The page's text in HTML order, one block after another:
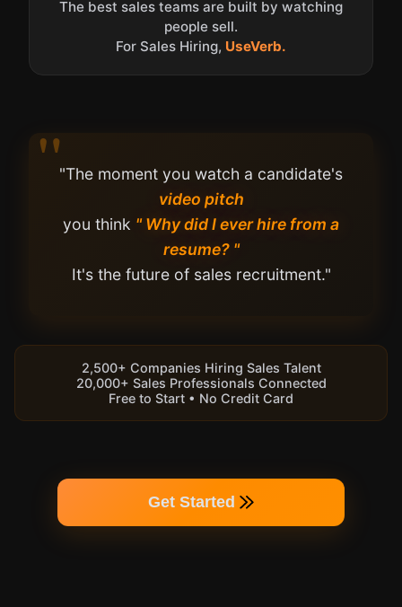
The best sales teams are built by watching
people sell.
For Sales Hiring, UseVerb.
"The moment you watch a candidate's
video pitch
you think " Why did I ever hire from a
resume? "
It's the future of sales recruitment."
2,500+ Companies Hiring Sales Talent
20,000+ Sales Professionals Connected
Free to Start • No Credit Card
Get Started